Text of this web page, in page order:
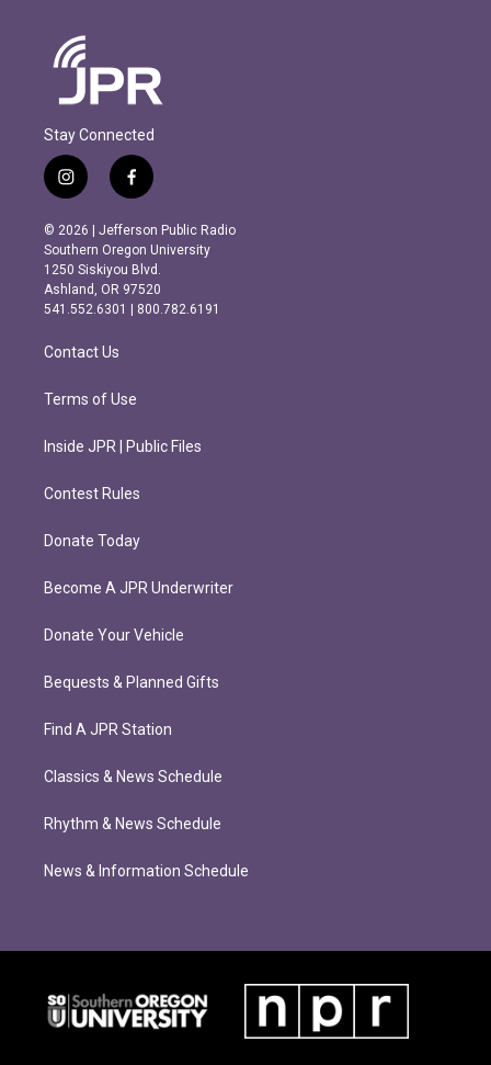
Stay Connected
i
n
s
t
a
g
r
m
f
a
c
e
b
o
o
k
© 2026 | Jefferson Public Radio
Southern Oregon University
1250 Siskiyou Blvd.
Ashland, OR 97520
541.552.6301 | 800.782.6191
Contact Us
Terms of Use
Inside JPR | Public Files
Contest Rules
Donate Today
Become A JPR Underwriter
Donate Your Vehicle
Bequests & Planned Gifts
Find A JPR Station
Classics & News Schedule
Rhythm & News Schedule
News & Information Schedule